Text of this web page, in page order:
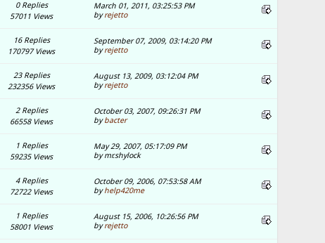
0 Replies
57011 Views
March 01, 2011, 03:25:53 PM
byrejetto
16 Replies
170797 Views
September 07, 2009, 03:14:20 PM
byrejetto
23 Replies
232356 Views
August 13, 2009, 03:12:04 PM
byrejetto
2 Replies
66558 Views
October 03, 2007, 09:26:31 PM
bybacter
1 Replies
59235 Views
May 29, 2007, 05:17:09 PM
by mr.shylock
4 Replies
72722 Views
October 09, 2006, 07:53:58 AM
byhelp420me
1 Replies
58001 Views
August 15, 2006, 10:26:56 PM
byrejetto